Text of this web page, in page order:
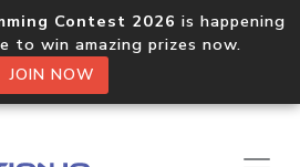
Contest 2026 is happening
to win amazing prizes now.
JOIN NOW